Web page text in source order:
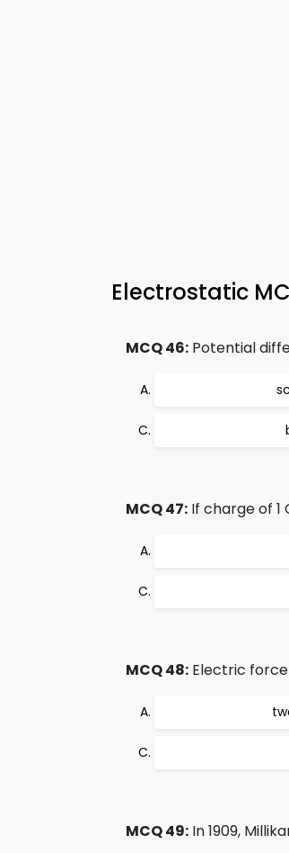
Electrostatic
MCQ 46: Potential
MCQ 47: If charge of
MCQ 48: Electric
MCQ 49: In 1909,